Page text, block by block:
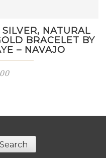
NATURAL
BRACELET BY
– NAVAJO